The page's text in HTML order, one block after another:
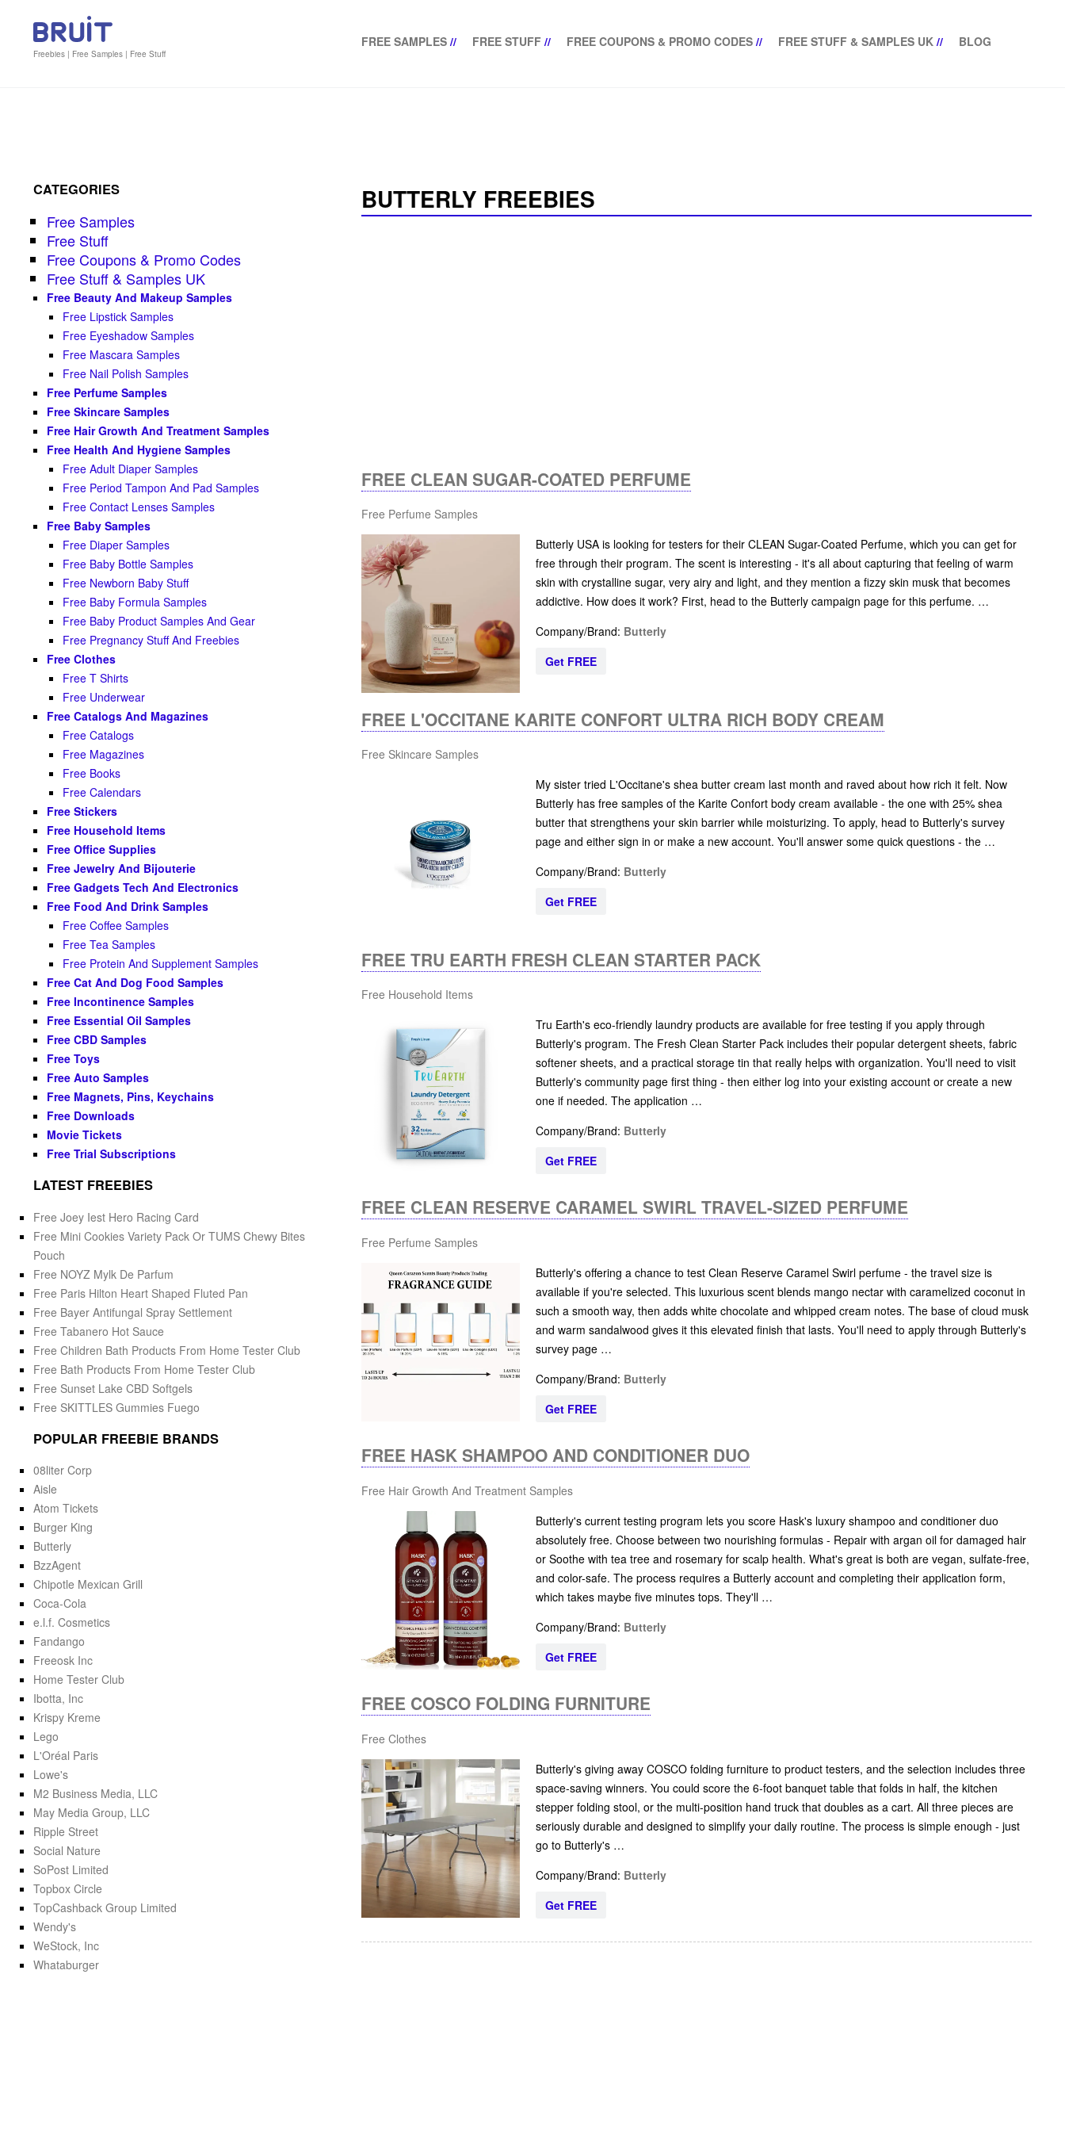
Freebies | Free Samples | Free Stuff
FREE SAMPLES // FREE STUFF // FREE COUPONS & PROMO CODES // FREE STUFF & SAMPLES UK // BLOG
BUTTERLY FREEBIES
FREE CLEAN SUGAR-COATED PERFUME
Free Perfume Samples
Butterly USA is looking for testers for their CLEAN Sugar-Coated Perfume, which you can get for
free through their program. The scent is interesting - it's all about capturing that feeling of warm
skin with crystalline sugar, very airy and light, and they mention a fizzy skin musk that becomes
addictive. How does it work? First, head to the Butterly campaign page for this perfume. …
Company/Brand: Butterly
Get FREE
FREE L'OCCITANE KARITE CONFORT ULTRA RICH BODY CREAM
Free Skincare Samples
My sister tried L'Occitane's shea butter cream last month and raved about how rich it felt. Now
Butterly has free samples of the Karite Confort body cream available - the one with 25% shea
butter that strengthens your skin barrier while moisturizing. To apply, head to Butterly's survey
page and either sign in or make a new account. You'll answer some quick questions - the …
Company/Brand: Butterly
Get FREE
FREE TRU EARTH FRESH CLEAN STARTER PACK
Free Household Items
Tru Earth's eco-friendly laundry products are available for free testing if you apply through
Butterly's program. The Fresh Clean Starter Pack includes their popular detergent sheets, fabric
softener sheets, and a practical storage tin that really helps with organization. You'll need to visit
Butterly's community page first thing - then either log into your existing account or create a new
one if needed. The application …
Company/Brand: Butterly
Get FREE
FREE CLEAN RESERVE CARAMEL SWIRL TRAVEL-SIZED PERFUME
Free Perfume Samples
Butterly's offering a chance to test Clean Reserve Caramel Swirl perfume - the travel size is
available if you're selected. This luxurious scent blends mango nectar with caramelized coconut in
such a smooth way, then adds white chocolate and whipped cream notes. The base of cloud musk
and warm sandalwood gives it this elevated finish that lasts. You'll need to apply through Butterly's
survey page …
Company/Brand: Butterly
Get FREE
FREE HASK SHAMPOO AND CONDITIONER DUO
Free Hair Growth And Treatment Samples
Butterly's current testing program lets you score Hask's luxury shampoo and conditioner duo
absolutely free. Choose between two nourishing formulas - Repair with argan oil for damaged hair
or Soothe with tea tree and rosemary for scalp health. What's great is both are vegan, sulfate-free,
and color-safe. The process requires a Butterly account and completing their application form,
which takes maybe five minutes tops. They'll …
Company/Brand: Butterly
Get FREE
FREE COSCO FOLDING FURNITURE
Free Clothes
Butterly's giving away COSCO folding furniture to product testers, and the selection includes three
space-saving winners. You could score the 6-foot banquet table that folds in half, the kitchen
stepper folding stool, or the multi-position hand truck that doubles as a cart. All three pieces are
seriously durable and designed to simplify your daily routine. The process is simple enough - just
go to Butterly's …
Company/Brand: Butterly
Get FREE
CATEGORIES
Free Samples
Free Stuff
Free Coupons & Promo Codes
Free Stuff & Samples UK
Free Beauty And Makeup Samples
Free Lipstick Samples
Free Eyeshadow Samples
Free Mascara Samples
Free Nail Polish Samples
Free Perfume Samples
Free Skincare Samples
Free Hair Growth And Treatment Samples
Free Health And Hygiene Samples
Free Adult Diaper Samples
Free Period Tampon And Pad Samples
Free Contact Lenses Samples
Free Baby Samples
Free Diaper Samples
Free Baby Bottle Samples
Free Newborn Baby Stuff
Free Baby Formula Samples
Free Baby Product Samples And Gear
Free Pregnancy Stuff And Freebies
Free Clothes
Free T Shirts
Free Underwear
Free Catalogs And Magazines
Free Catalogs
Free Magazines
Free Books
Free Calendars
Free Stickers
Free Household Items
Free Office Supplies
Free Jewelry And Bijouterie
Free Gadgets Tech And Electronics
Free Food And Drink Samples
Free Coffee Samples
Free Tea Samples
Free Protein And Supplement Samples
Free Cat And Dog Food Samples
Free Incontinence Samples
Free Essential Oil Samples
Free CBD Samples
Free Toys
Free Auto Samples
Free Magnets, Pins, Keychains
Free Downloads
Movie Tickets
Free Trial Subscriptions
LATEST FREEBIES
Free Joey Iest Hero Racing Card
Free Mini Cookies Variety Pack Or TUMS Chewy Bites
Pouch
Free NOYZ Mylk De Parfum
Free Paris Hilton Heart Shaped Fluted Pan
Free Bayer Antifungal Spray Settlement
Free Tabanero Hot Sauce
Free Children Bath Products From Home Tester Club
Free Bath Products From Home Tester Club
Free Sunset Lake CBD Softgels
Free SKITTLES Gummies Fuego
POPULAR FREEBIE BRANDS
08liter Corp
Aisle
Atom Tickets
Burger King
Butterly
BzzAgent
Chipotle Mexican Grill
Coca-Cola
e.l.f. Cosmetics
Fandango
Freeosk Inc
Home Tester Club
Ibotta, Inc
Krispy Kreme
Lego
L'Oréal Paris
Lowe's
M2 Business Media, LLC
May Media Group, LLC
Ripple Street
Social Nature
SoPost Limited
Topbox Circle
TopCashback Group Limited
Wendy's
WeStock, Inc
Whataburger